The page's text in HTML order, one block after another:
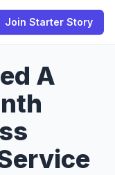
Join Starter Story
A